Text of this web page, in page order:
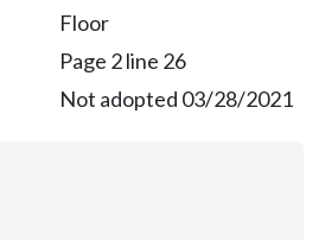
Floor
Page 2 line 26
Not adopted 03/28/2021